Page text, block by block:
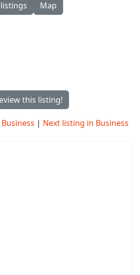
Map
this listing!
| Next listing in Business